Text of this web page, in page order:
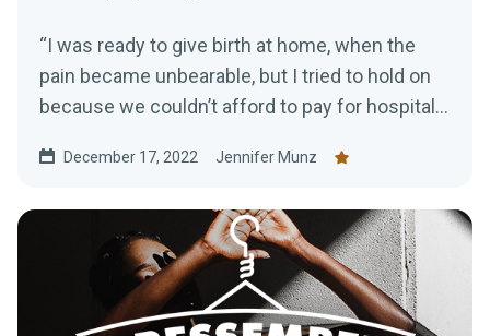
“I was ready to give birth at home, when the
pain became unbearable, but I tried to hold on
because we couldn’t afford to pay for hospital...
December 17, 2022 Jennifer Munz